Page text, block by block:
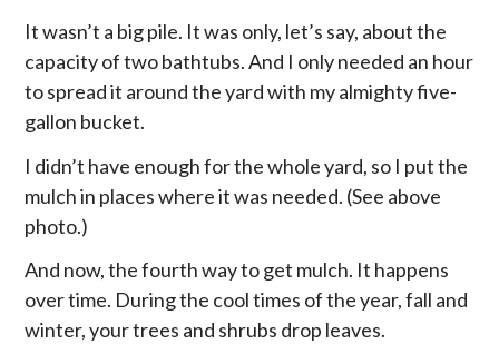
It wasn’t a big pile. It was only, let’s say, about the
capacity of two bathtubs. And I only needed an hour
to spread it around the yard with my almighty five-
gallon bucket.
I didn’t have enough for the whole yard, so I put the
mulch in places where it was needed. (See above
photo.)
And now, the fourth way to get mulch. It happens
over time. During the cool times of the year, fall and
winter, your trees and shrubs drop leaves.